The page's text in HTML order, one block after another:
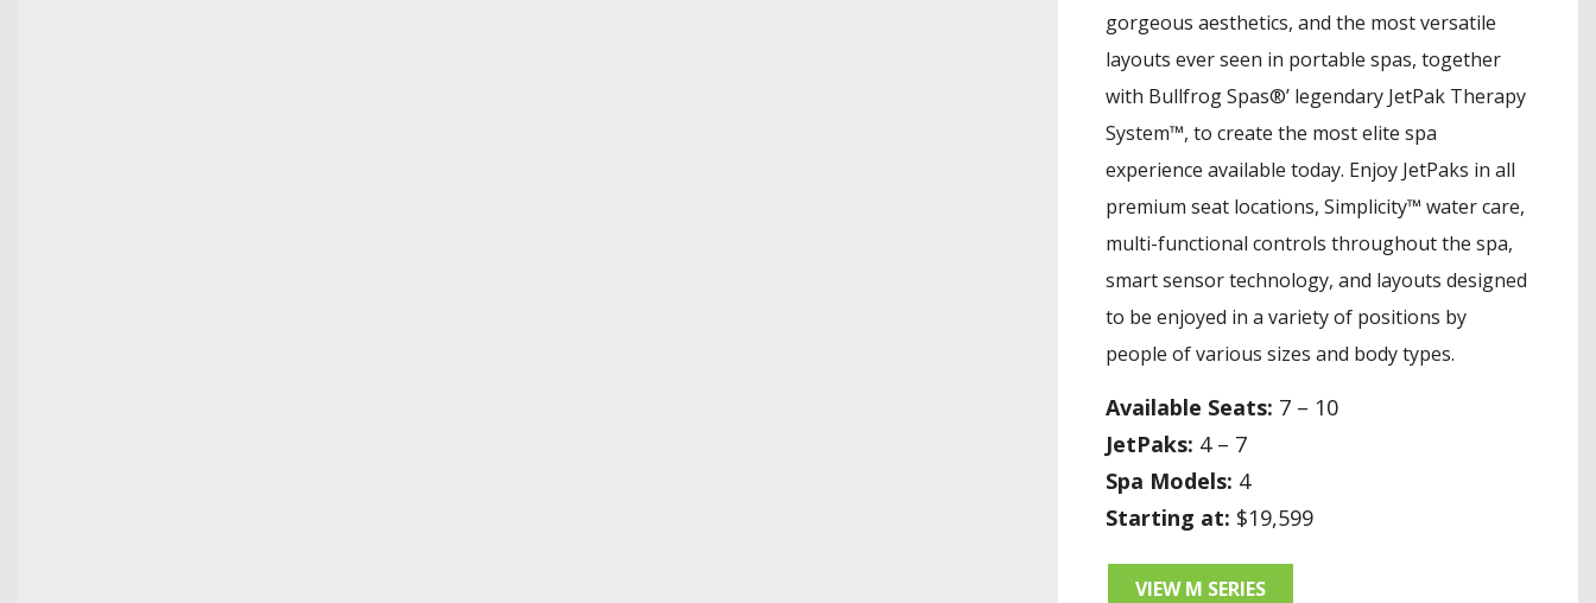
gorgeous aesthetics, and the most versatile
layouts ever seen in portable spas, together
with Bullfrog Spas®’ legendary JetPak Therapy
System™, to create the most elite spa
experience available today. Enjoy JetPaks in all
premium seat locations, Simplicity™ water care,
multi-functional controls throughout the spa,
smart sensor technology, and layouts designed
to be enjoyed in a variety of positions by
people of various sizes and body types.
Available Seats: 7 – 10
JetPaks: 4 – 7
Spa Models: 4
Starting at: $19,599
VIEW M SERIES